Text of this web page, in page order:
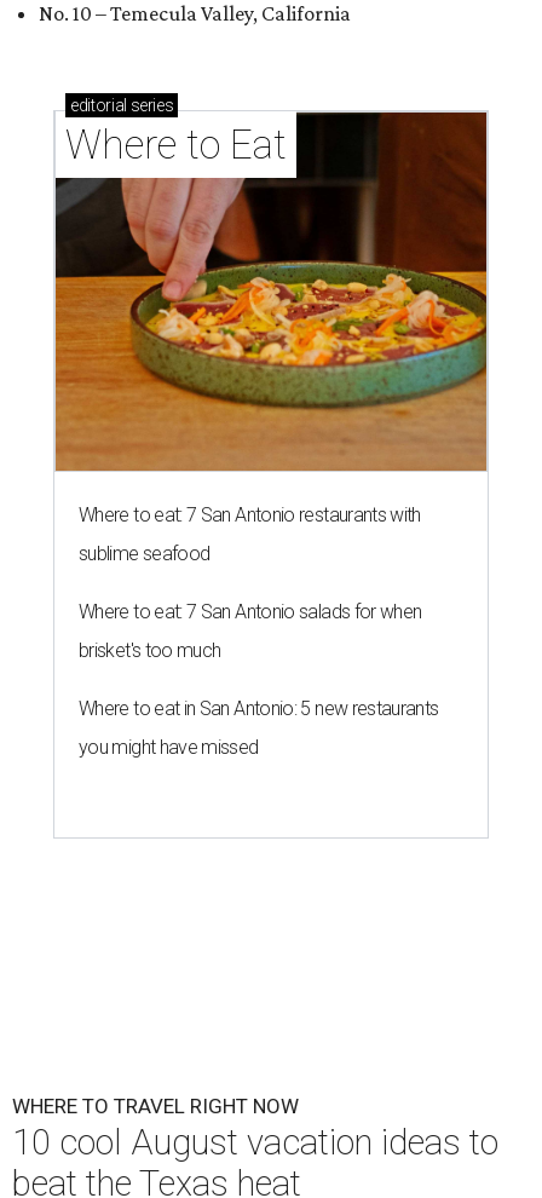
No. 10 – Temecula Valley, California
editorial series
Where to Eat
Where to eat: 7 San Antonio restaurants with
sublime seafood
Where to eat: 7 San Antonio salads for when
brisket's too much
Where to eat in San Antonio: 5 new restaurants
you might have missed
WHERE TO TRAVEL RIGHT NOW
10 cool August vacation ideas to
beat the Texas heat